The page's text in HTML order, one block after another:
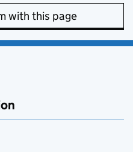
with this page